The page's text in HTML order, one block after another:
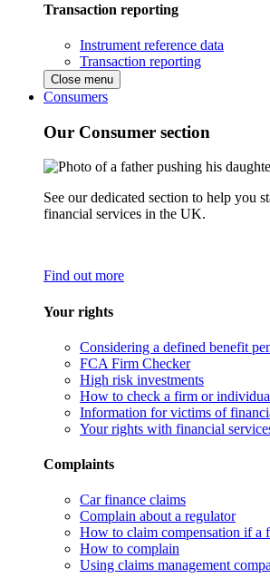
Transaction reporting
Instrument reference data
Transaction reporting
Close menu
Consumers
Our Consumer section
See our dedicated section to help you
financial services in the UK.
Find out more
Your rights
Considering a defined benefit
FCA Firm Checker
High risk investments
How to check a firm or
Information for victims of
Your rights with financial
Complaints
Car finance claims
Complain about a regulator
How to claim compensation if a
How to complain
Using claims management